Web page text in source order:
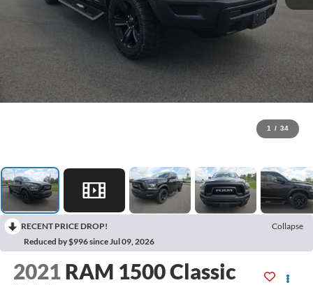
1 / 34
RECENT PRICE DROP!
Collapse
Reduced by $996 since Jul 09, 2026
2021 RAM 1500 Classic